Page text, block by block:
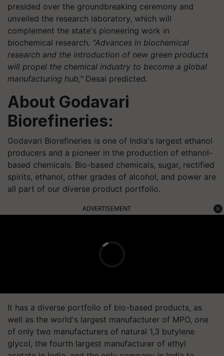
presided over the groundbreaking ceremony and
unveiled the research laboratory, which will
complement the state's pioneering work in
biochemical research. "Advances in biochemical
research and the introduction of new green products
will propel the chemical industry to become a global
manufacturing hub," Desai predicted.
About Godavari
Biorefineries:
Godavari Biorefineries is one of India's largest ethanol
producers and a pioneer in the production of ethanol-
based chemicals. Bio-based chemicals, sugar, rectified
spirits, ethanol, other grades of alcohol, and power are
all part of our diverse product portfolio.
ADVERTISEMENT
It has a diverse portfolio of bio-based products, as
well as the world's largest manufacturer of MPO, one
of only two manufacturers of natural 1,3 butylene
glycol, the fourth largest manufacturer of ethyl